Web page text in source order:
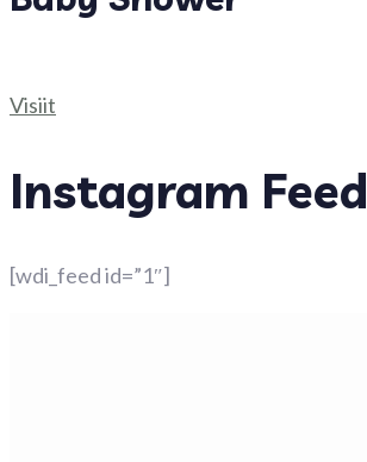
Visiit
Instagram Feed
[wdi_feed id=”1″]